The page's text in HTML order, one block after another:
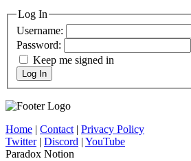
Log In
Username:
Password:
Keep me signed in
Log In
Home | Contact| Privacy Policy
Twitter| Discord | YouTube
Paradox Notion